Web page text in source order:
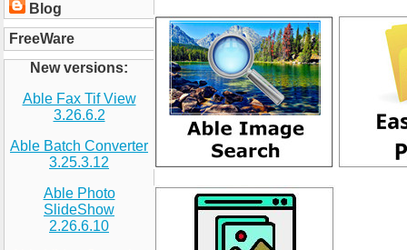
Blog
FreeWare
New versions:
Able Fax Tif View
3.26.6.2
Able Batch Converter
3.25.3.12
Able Photo
SlideShow
2.26.6.10